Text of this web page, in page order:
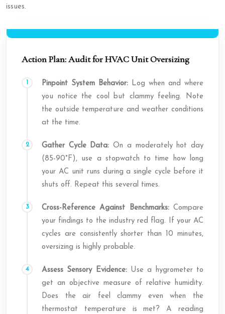
issues.
Action Plan: Audit for HVAC Unit Oversizing
Pinpoint System Behavior: Log when and where
you notice the cool but clammy feeling. Note
the outside temperature and weather conditions
at the time.
Gather Cycle Data: On a moderately hot day
(85-90°F), use a stopwatch to time how long
your AC unit runs during a single cycle before it
shuts off. Repeat this several times.
Cross-Reference Against Benchmarks:Compare
your findings to the industry red flag. If your AC
cycles are consistently shorter than 10 minutes,
oversizing is highly probable.
Assess Sensory Evidence:Use a hygrometer to
get an objective measure of relative humidity.
Does the air feel clammy even when the
thermostat temperature is met? A reading